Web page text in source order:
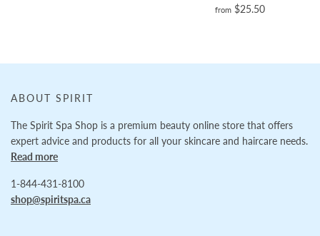
from $25.50
ABOUT SPIRIT
The Spirit Spa Shop is a premium beauty online store that offers
expert advice and products for all your skincare and haircare needs.
Read more
1-844-431-8100
shop@spiritspa.ca